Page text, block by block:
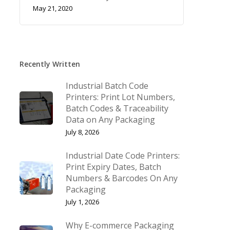
May 21, 2020
Recently Written
Industrial Batch Code
Printers: Print Lot Numbers,
Batch Codes & Traceability
Data on Any Packaging
July 8, 2026
Industrial Date Code Printers:
Print Expiry Dates, Batch
Numbers & Barcodes On Any
Packaging
July 1, 2026
Why E-commerce Packaging